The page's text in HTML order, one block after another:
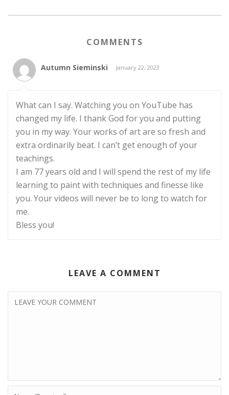
COMMENTS
Autumn Sieminski January 22, 2023
What can I say. Watching you on YouTube has
changed my life. I thank God for you and putting
you in my way. Your works of art are so fresh and
extra ordinarily beat. I can’t get enough of your
teachings.
I am 77 years old and I will spend the rest of my life
learning to paint with techniques and finesse like
you. Your videos will never be to long to watch for
me.
Bless you!
LEAVE A COMMENT